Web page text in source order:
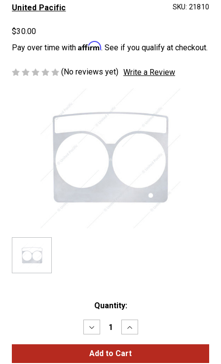
United Pacific SKU: 21810
$30.00
Pay over time with Affirm. See if you qualify at checkout.
(No reviews yet) Write a Review
Quantity:
Decrease
Quantity
of
STAINLESS
SPEED/TACHOMETER
Increase
Quantity
of
STAINLESS
SPEED/TACHOMETER